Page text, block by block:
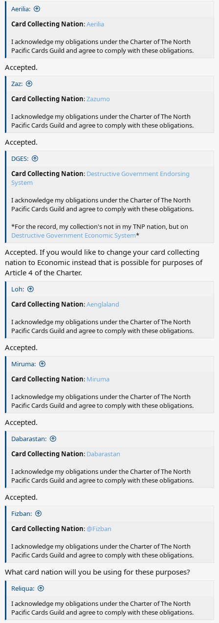
Aerilia:
Card Collecting Nation:Aerilia
I acknowledge my obligations under the Charter of The North
Pacific Cards Guild and agree to comply with these obligations.
Accepted.
Zaz:
Card Collecting Nation:Zazumo
I acknowledge my obligations under the Charter of The North
Pacific Cards Guild and agree to comply with these obligations.
Accepted.
DGES:
Card Collecting Nation: Destructive Government Endorsing
System
I acknowledge my obligations under the Charter of The North
Pacific Cards Guild and agree to comply with these obligations.
*For the record, my collection's not in my TNP nation, but on
Destructive Government Economic System*
Accepted. If you would like to change your card collecting
nation to Economic instead that is possible for purposes of
Article 4 of the Charter.
Loh:
Card Collecting Nation:Aenglaland
I acknowledge my obligations under the Charter of The North
Pacific Cards Guild and agree to comply with these obligations.
Accepted.
Miruma:
Card Collecting Nation: Miruma
I acknowledge my obligations under the Charter of The North
Pacific Cards Guild and agree to comply with these obligations.
Accepted.
Dabarastan:
Card Collecting Nation: Dabarastan
I acknowledge my obligations under the Charter of The North
Pacific Cards Guild and agree to comply with these obligations.
Accepted.
Fizban:
Card Collecting Nation:@Fizban
I acknowledge my obligations under the Charter of The North
Pacific Cards Guild and agree to comply with these obligations.
What card nation will you be using for these purposes?
Reliqua:
I acknowledge my obligations under the Charter of The North
Pacific Cards Guild and agree to comply with these obligations.